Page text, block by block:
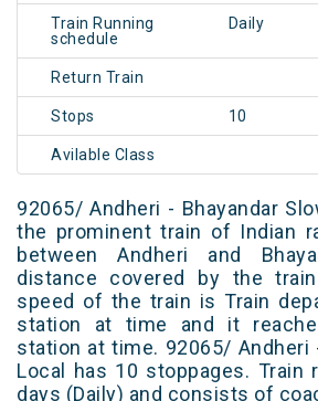
Train Running
schedule
Daily
Return Train
Stops 10
Avilable Class
92065/ Andheri - Bhayandar
the prominent train of Indian
between Andheri and
distance covered by the
speed of the train is Train
station at time and it
station at time. 92065/ Andheri
Local has 10 stoppages. Train
days (Daily) and consists of